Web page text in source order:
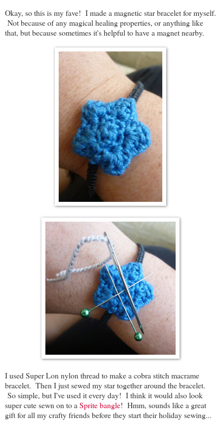
Okay, so this is my fave! I made a magnetic star bracelet for myself.
Not because of any magical healing properties, or anything like
that, but because sometimes it's helpful to have a magnet nearby.
I used Super Lon nylon thread to make a cobra stitch macrame
bracelet. Then I just sewed my star together around the bracelet.
So simple, but I've used it every day! I think it would also look
super cute sewn on to a Sprite bangle! Hmm, sounds like a great
gift for all my crafty friends before they start their holiday sewing...